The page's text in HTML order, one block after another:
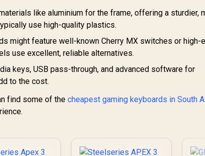
like aluminium for the frame, offering a sturdier,
use high-quality plastics.
might feature well-known Cherry MX switches or high-
use excellent, reliable alternatives.
keys, USB pass-through, and advanced software for
to the cost.
find some of thecheapest gaming keyboards in South